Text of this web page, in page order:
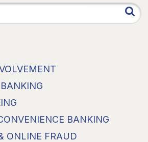
BANKING
ONLINE FRAUD